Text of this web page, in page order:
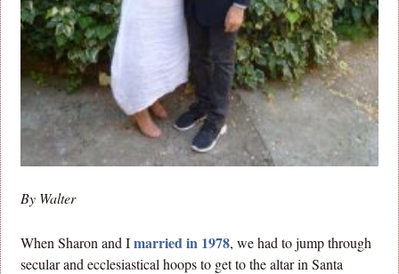
By Walter
When Sharon and Imarried in 1978, we had to jump through
secular and ecclesiastical hoops to get to the altar in Santa